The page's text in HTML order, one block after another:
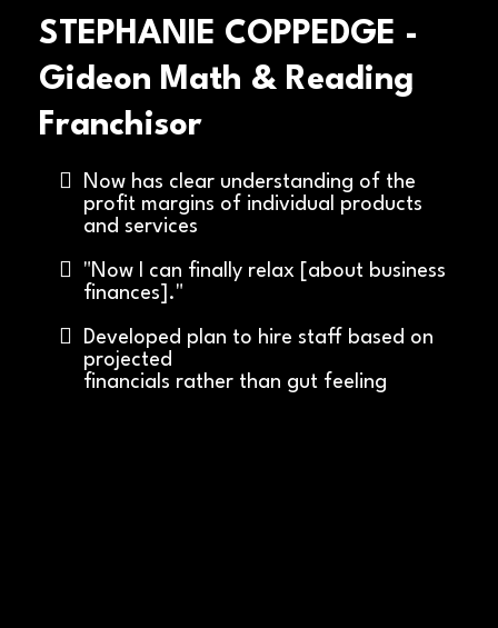
STEPHANIE COPPEDGE -
Gideon Math & Reading
Franchisor
Now has clear understanding of the
profit margins of individual products
and services
"Now I can finally relax [about business
finances]."
Developed plan to hire staff based on
projected
financials rather than gut feeling